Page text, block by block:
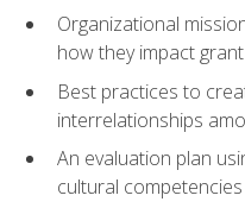
Organizational
how they impact
Best practices to
interrelationships
An evaluation plan
cultural competencies